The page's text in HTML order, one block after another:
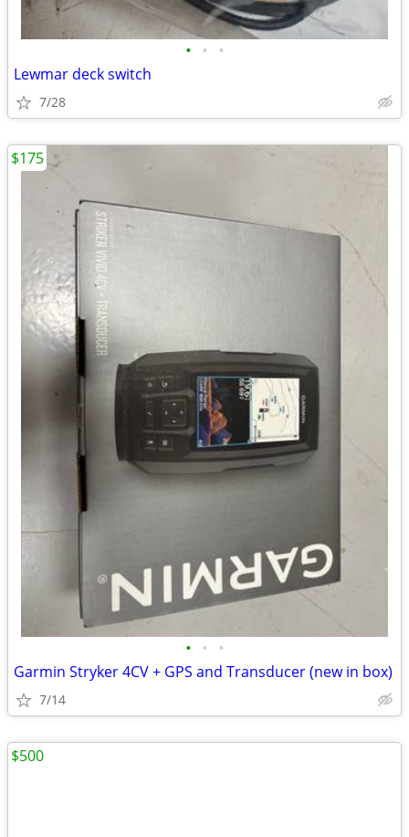
• • •
Lewmar deck switch
7/28
• • •
Garmin Stryker 4CV + GPS and Transducer (new in box)
7/14
$175
$500